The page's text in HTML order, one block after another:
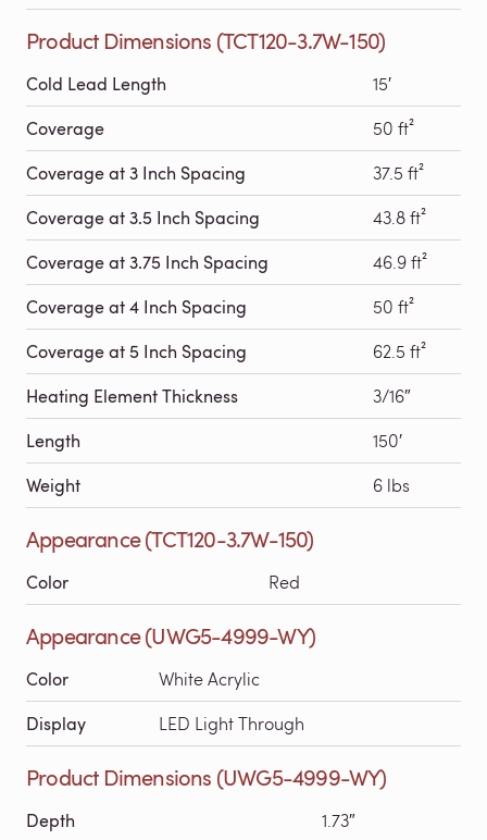
Product Dimensions (TCT120-3.7W-150)
Cold Lead Length 15′
Coverage 50 ft²
Coverage at 3 Inch Spacing 37.5 ft²
Coverage at 3.5 Inch Spacing 43.8 ft²
Coverage at 3.75 Inch Spacing 46.9 ft²
Coverage at 4 Inch Spacing 50 ft²
Coverage at 5 Inch Spacing 62.5 ft²
Heating Element Thickness 3/16″
Length 150′
Weight 6 lbs
Appearance (TCT120-3.7W-150)
Color Red
Appearance (UWG5-4999-WY)
Color White Acrylic
Display LED Light Through
Product Dimensions (UWG5-4999-WY)
Depth 1.73″